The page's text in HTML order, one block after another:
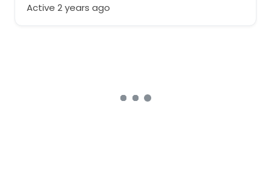
Active 2 years ago